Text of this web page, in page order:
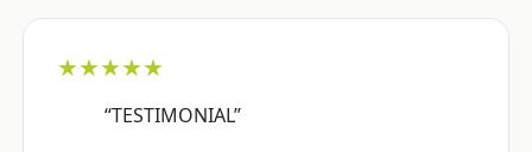
★★★★★
“TESTIMONIAL”